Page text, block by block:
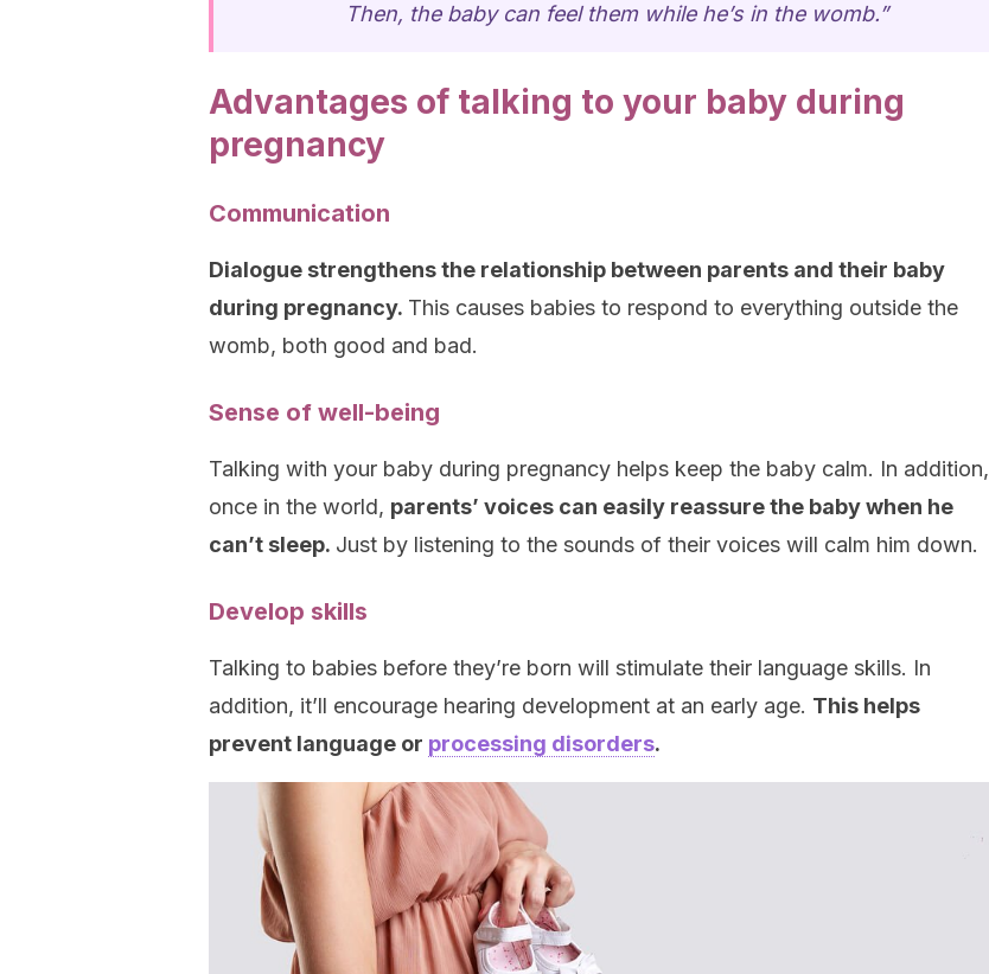
Then, the baby can feel them while he’s in the womb.”
Advantages of talking to your baby during
pregnancy
Communication
Dialogue strengthens the relationship between parents and their baby
during pregnancy. This causes babies to respond to everything outside the
womb, both good and bad.
Sense of well-being
Talking with your baby during pregnancy helps keep the baby calm. In addition,
once in the world, parents’ voices can easily reassure the baby when he
can’t sleep. Just by listening to the sounds of their voices will calm him down.
Develop skills
Talking to babies before they’re born will stimulate their language skills. In
addition, it’ll encourage hearing development at an early age. This helps
prevent language or processing disorders.